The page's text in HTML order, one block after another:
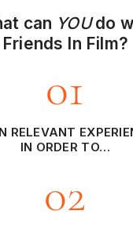
can YOUdo
Friends In Film?
01
RELEVANT
IN ORDER TO…
02